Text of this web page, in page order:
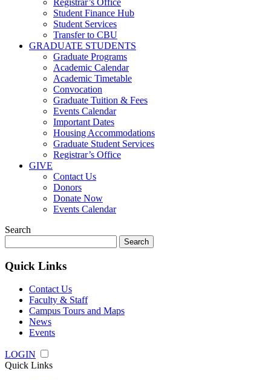
Registrar’s Office
Student Finance Hub
Student Services
Transfer to CBU
GRADUATE STUDENTS
Graduate Programs
Academic Calendar
Academic Timetable
Convocation
Graduate Tuition & Fees
Events Calendar
Important Dates
Housing Accommodations
Graduate Student Services
Registrar’s Office
GIVE
Contact Us
Donors
Donate Now
Events Calendar
Search
for:
Quick Links
Contact Us
Faculty & Staff
Campus Tours and Maps
News
Events
LOGIN
Quick Links